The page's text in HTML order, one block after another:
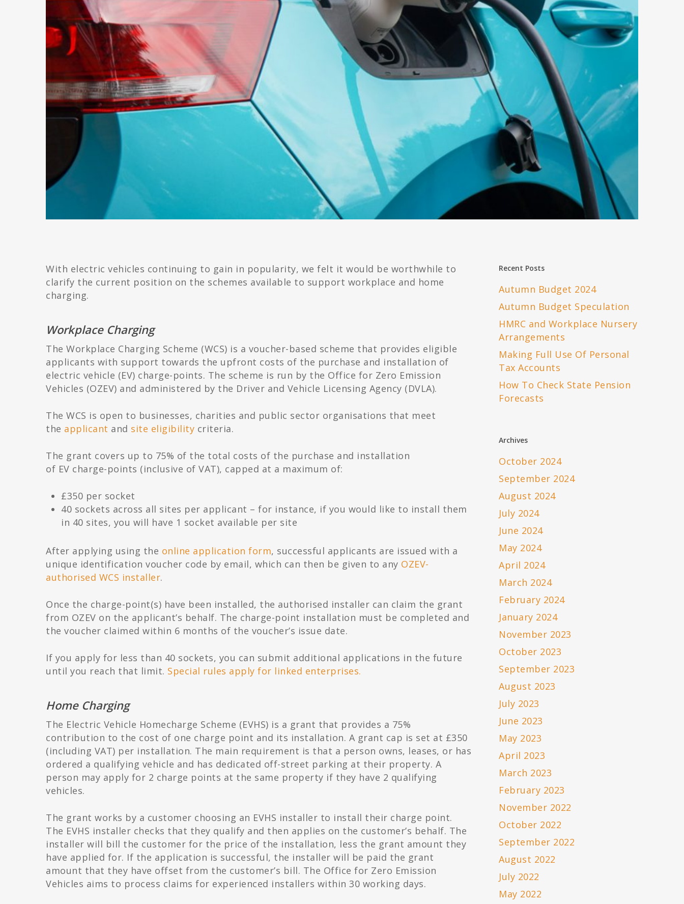
With electric vehicles continuing to gain in popularity, we felt it would be worthwhile to
clarify the current position on the schemes available to support workplace and home
charging.
Workplace Charging
The Workplace Charging Scheme (WCS) is a voucher-based scheme that provides eligible
applicants with support towards the upfront costs of the purchase and installation of
electric vehicle (EV) charge-points. The scheme is run by the Office for Zero Emission
Vehicles (OZEV) and administered by the Driver and Vehicle Licensing Agency (DVLA).
The WCS is open to businesses, charities and public sector organisations that meet
the applicant and site eligibility criteria.
The grant covers up to 75% of the total costs of the purchase and installation
of EV charge-points (inclusive of VAT), capped at a maximum of:
£350 per socket
40 sockets across all sites per applicant – for instance, if you would like to install them
in 40 sites, you will have 1 socket available per site
After applying using the online application form, successful applicants are issued with a
unique identification voucher code by email, which can then be given to any OZEV-
authorised WCS installer.
Once the charge-point(s) have been installed, the authorised installer can claim the grant
from OZEV on the applicant’s behalf. The charge-point installation must be completed and
the voucher claimed within 6 months of the voucher’s issue date.
If you apply for less than 40 sockets, you can submit additional applications in the future
until you reach that limit. Special rules apply for linked enterprises.
Home Charging
The Electric Vehicle Homecharge Scheme (EVHS) is a grant that provides a 75%
contribution to the cost of one charge point and its installation. A grant cap is set at £350
(including VAT) per installation. The main requirement is that a person owns, leases, or has
ordered a qualifying vehicle and has dedicated off-street parking at their property. A
person may apply for 2 charge points at the same property if they have 2 qualifying
vehicles.
The grant works by a customer choosing an EVHS installer to install their charge point.
The EVHS installer checks that they qualify and then applies on the customer’s behalf. The
installer will bill the customer for the price of the installation, less the grant amount they
have applied for. If the application is successful, the installer will be paid the grant
amount that they have offset from the customer’s bill. The Office for Zero Emission
Vehicles aims to process claims for experienced installers within 30 working days.
Recent Posts
Autumn Budget 2024
Autumn Budget Speculation
HMRC and Workplace Nursery
Arrangements
Making Full Use Of Personal
Tax Accounts
How To Check State Pension
Forecasts
Archives
October 2024
September 2024
August 2024
July 2024
June 2024
May 2024
April 2024
March 2024
February 2024
January 2024
November 2023
October 2023
September 2023
August 2023
July 2023
June 2023
May 2023
April 2023
March 2023
February 2023
November 2022
October 2022
September 2022
August 2022
July 2022
May 2022